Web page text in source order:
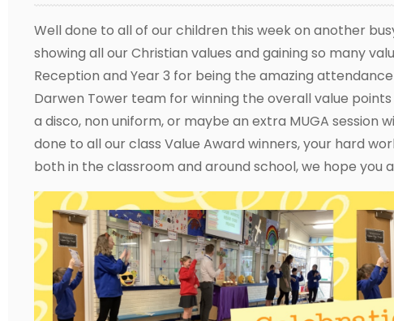
Well done to all of our children this week on another
showing all our Christian values and gaining so many
Reception and Year 3 for being the amazing
Darwen Tower team for winning the overall value
a disco, non uniform, or maybe an extra MUGA session
done to all our class Value Award winners, your hard
both in the classroom and around school, we hope you